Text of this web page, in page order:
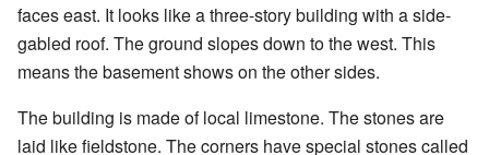
faces east. It looks like a three-story building with a side-
gabled roof. The ground slopes down to the west. This
means the basement shows on the other sides.
The building is made of local limestone. The stones are
laid like fieldstone. The corners have special stones called